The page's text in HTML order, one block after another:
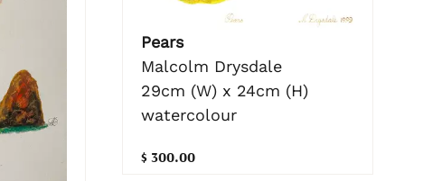
Pears
Malcolm Drysdale
29cm (W) x 24cm (H)
watercolour
$ 300.00